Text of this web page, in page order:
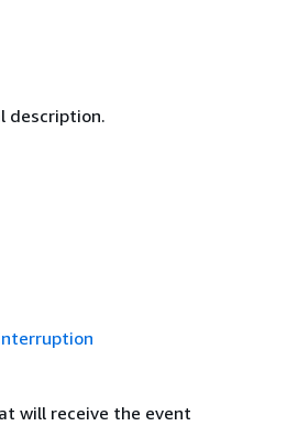
description.
will receive the event